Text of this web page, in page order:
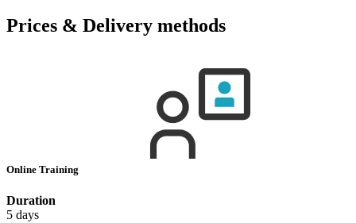
Prices & Delivery methods
Online Training
Duration
5 days